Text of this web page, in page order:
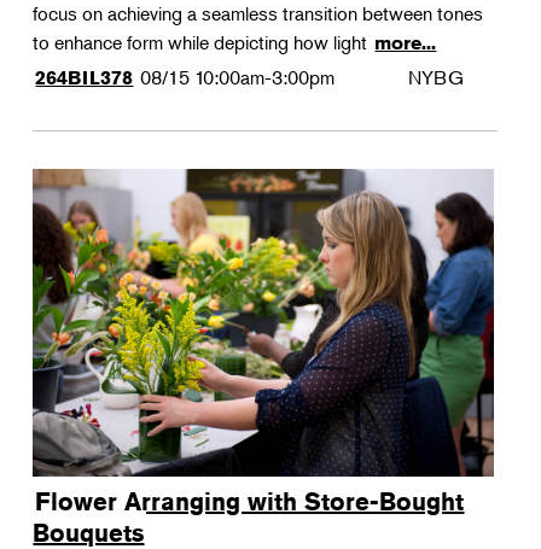
focus on achieving a seamless transition between tones
to enhance form while depicting how light more...
264BIL378 08/15 10:00am-3:00pm NYBG
Flower Arranging with Store-Bought
Bouquets